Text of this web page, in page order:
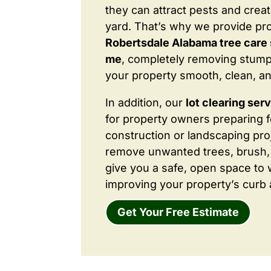
they can attract pests and
yard. That’s why we provide
Robertsdale Alabama tree
me, completely removing
your property smooth, clean,
In addition, our lot clearing
for property owners preparing
construction or landscaping
remove unwanted trees,
give you a safe, open space to
improving your property’s curb
Get Your Free Estimate